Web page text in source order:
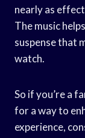
nearly as
The music
suspense that
watch.
So if you’re a
for a way to
experience,